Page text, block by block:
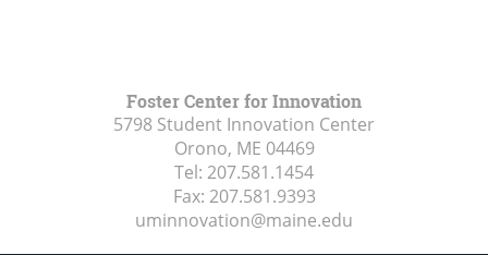
Foster Center for Innovation
5798 Student Innovation Center
Orono, ME 04469
Tel: 207.581.1454
Fax: 207.581.9393
uminnovation@maine.edu